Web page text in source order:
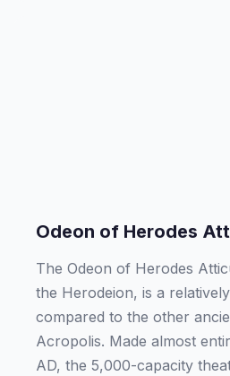
Odeon of Herodes
The Odeon of Herodes
the Herodeion, is a
compared to the other
Acropolis. Made almost
AD, the 5,000-capacity